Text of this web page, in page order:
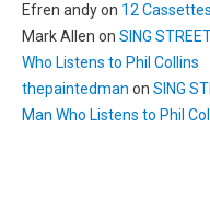
Efren andyon 12
Mark Allen on SING
Who Listens to Phil Collins
thepaintedman on SING
Man Who Listens to Phil